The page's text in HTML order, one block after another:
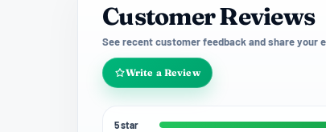
Customer Reviews
See recent customer feedback and share your
Write a Review
5 star